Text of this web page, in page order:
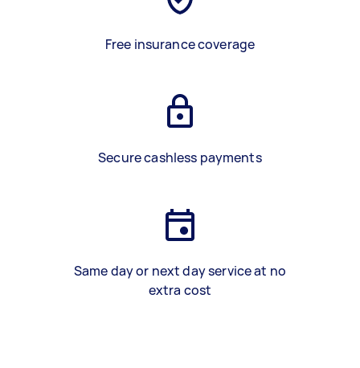
Free insurance coverage
Secure cashless payments
Same day or next day service at no
extra cost